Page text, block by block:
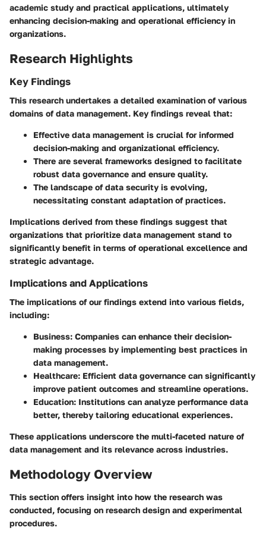
academic study and practical applications, ultimately
enhancing decision-making and operational efficiency in
organizations.
Research Highlights
Key Findings
This research undertakes a detailed examination of various
domains of data management. Key findings reveal that:
Effective data management is crucial for informed
decision-making and organizational efficiency.
There are several frameworks designed to facilitate
robust data governance and ensure quality.
The landscape of data security is evolving,
necessitating constant adaptation of practices.
Implications derived from these findings suggest that
organizations that prioritize data management stand to
significantly benefit in terms of operational excellence and
strategic advantage.
Implications and Applications
The implications of our findings extend into various fields,
including:
Business: Companies can enhance their decision-
making processes by implementing best practices in
data management.
Healthcare: Efficient data governance can significantly
improve patient outcomes and streamline operations.
Education: Institutions can analyze performance data
better, thereby tailoring educational experiences.
These applications underscore the multi-faceted nature of
data management and its relevance across industries.
Methodology Overview
This section offers insight into how the research was
conducted, focusing on research design and experimental
procedures.